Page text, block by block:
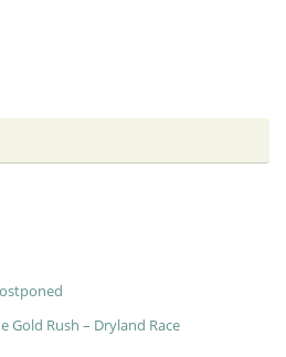
Gold Rush – Dryland Race